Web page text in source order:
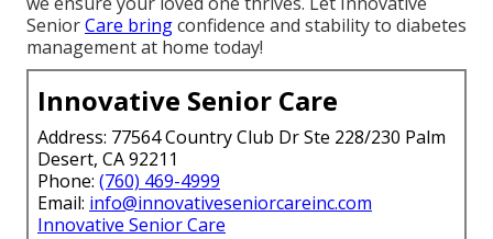
SeniorCare bringconfidence and stability to diabetes
management at home today!
Innovative Senior Care
Address: 77564 Country Club Dr Ste 228/230 Palm
Desert, CA 92211
Phone: (760) 469-4999
Email: info@innovativeseniorcareinc.com
Innovative Senior Care